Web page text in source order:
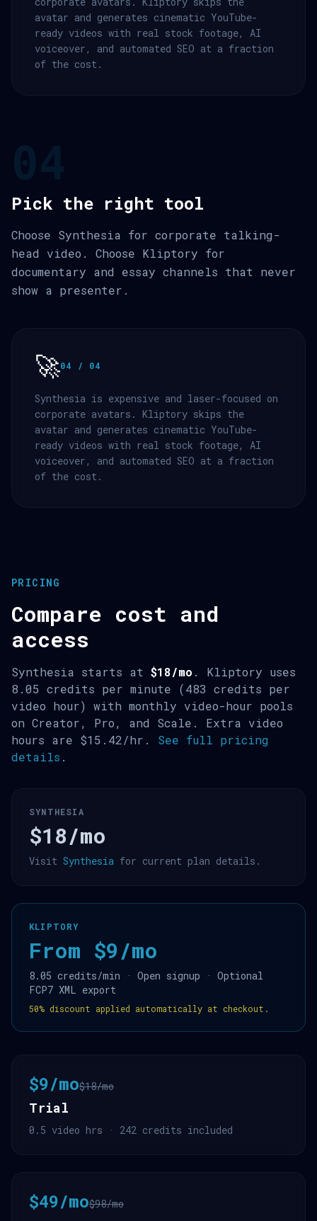
avatar and generates cinematic YouTube-
ready videos with real stock footage, AI
voiceover, and automated SEO at a fraction
of the cost.
Pick the right tool
Choose Synthesia for corporate talking-
head video. Choose Kliptory for
documentary and essay channels that never
show a presenter.
🚀04 / 04
Synthesia is expensive and laser-focused on
corporate avatars. Kliptory skips the
avatar and generates cinematic YouTube-
ready videos with real stock footage, AI
voiceover, and automated SEO at a fraction
of the cost.
PRICING
Compare cost and
access
Synthesia starts at $18/mo . Kliptory uses
8.05 credits per minute (483 credits per
video hour) with monthly video-hour pools
on Creator, Pro, and Scale. Extra video
hours are $15.42/hr. See full pricing
details .
SYNTHESIA
$18/mo
Visit Synthesia for current plan details.
KLIPTORY
From $9/mo
8.05 credits/min · Open signup · Optional
FCP7 XML export
50% discount applied automatically at checkout.
$9/mo$18/mo
Trial
0.5 video hrs · 242 credits included
$49/mo$98/mo